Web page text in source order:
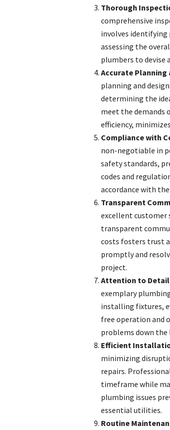
Thorough
comprehensive
involves identifying
assessing the
plumbers to
Accurate Planning
planning and
determining the
meet the demands
efficiency,
Compliance with
non-negotiable in
safety standards,
codes and
accordance with the
Transparent
excellent customer
transparent
costs fosters trust
promptly and
project.
Attention to Detail
exemplary
installing fixtures,
free operation and
problems down
Efficient
minimizing
repairs.
timeframe while
plumbing issues
essential utilities.
Routine